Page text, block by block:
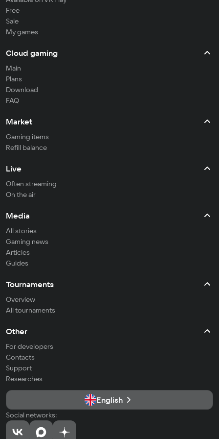
Free
Sale
My games
Cloud gaming
Main
Plans
Download
FAQ
Market
Gaming items
Refill balance
Live
Often streaming
On the air
Media
All stories
Gaming news
Articles
Guides
Tournaments
Overview
All tournaments
Other
For developers
Contacts
Support
Researches
English
Social networks: